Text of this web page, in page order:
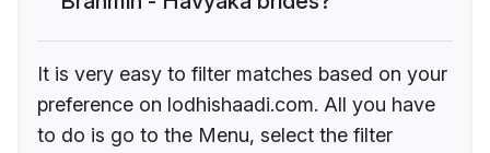
It is very easy to filter matches based on your
preference on lodhishaadi.com. All you have
to do is go to the Menu, select the filter